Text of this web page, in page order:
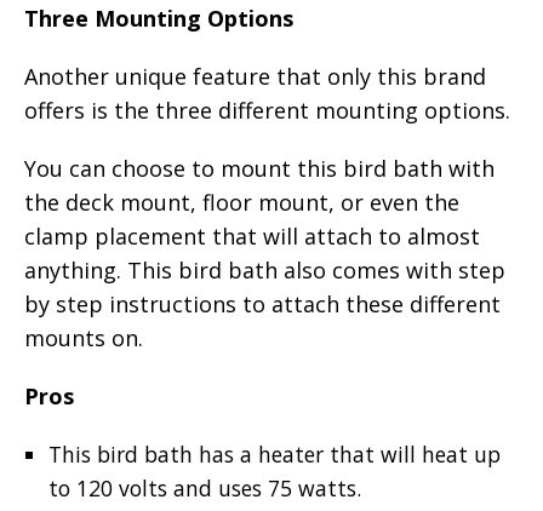
Three Mounting Options
Another unique feature that only this brand
offers is the three different mounting options.
You can choose to mount this bird bath with
the deck mount, floor mount, or even the
clamp placement that will attach to almost
anything. This bird bath also comes with step
by step instructions to attach these different
mounts on.
Pros
This bird bath has a heater that will heat up
to 120 volts and uses 75 watts.